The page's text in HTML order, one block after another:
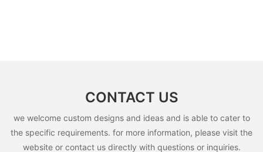
CONTACT US
we welcome custom designs and ideas and is able to cater to
the specific requirements. for more information, please visit the
website or contact us directly with questions or inquiries.